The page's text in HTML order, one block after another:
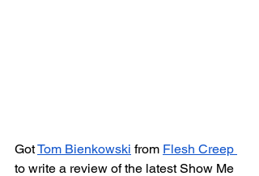
Got Tom Bienkowski from Flesh Creep
to write a review of the latest Show Me